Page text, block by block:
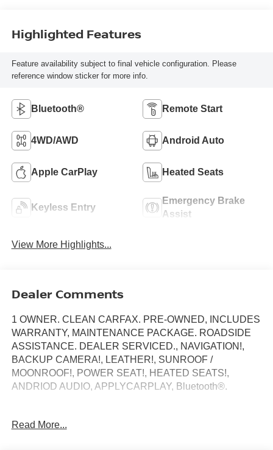
Highlighted Features
Feature availability subject to final vehicle configuration. Please
reference window sticker for more info.
Bluetooth® Remote Start
4WD/AWD Android Auto
Apple CarPlay Heated Seats
Keyless Entry
Emergency Brake
Assist
View More Highlights...
Dealer Comments
1 OWNER. CLEAN CARFAX. PRE-OWNED, INCLUDES
WARRANTY, MAINTENANCE PACKAGE. ROADSIDE
ASSISTANCE. DEALER SERVICED., NAVIGATION!,
BACKUP CAMERA!, LEATHER!, SUNROOF /
MOONROOF!, POWER SEAT!, HEATED SEATS!,
ANDRIOD AUDIO, APPLYCARPLAY, Bluetooth®.
Wheels, 4-way Power Driver's Lumbar Support, 4-Wheel
Read More...